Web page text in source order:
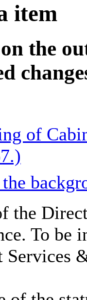
item
the
of
the
To be
Services